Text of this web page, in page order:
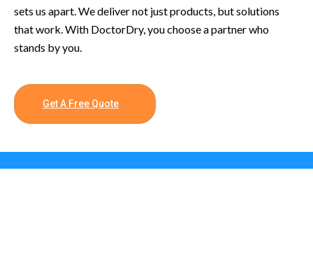
sets us apart. We deliver not just products, but solutions
that work. With DoctorDry, you choose a partner who
stands by you.
Get A Free Quote